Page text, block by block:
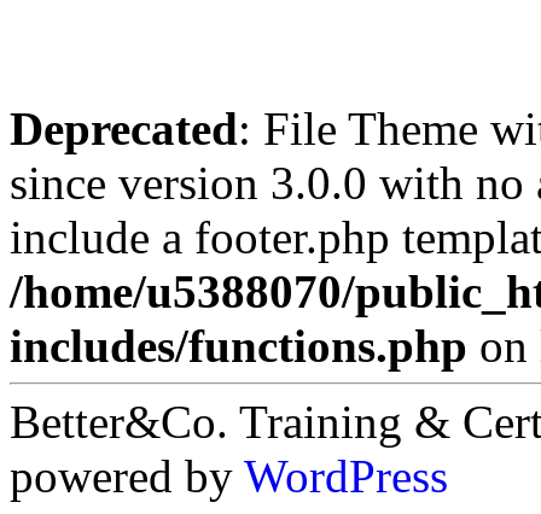
Deprecated: File Theme
since version 3.0.0 with no
include a footer.php
/home/u5388070/
includes/functions.php
Better&Co. Training &
powered by WordPress